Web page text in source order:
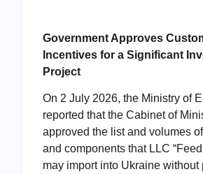
Government Approves
Incentives for a Significant
Project
On 2 July 2026, the Ministry of
reported that the Cabinet of
approved the list and volumes
and components that LLC
may import into Ukraine without